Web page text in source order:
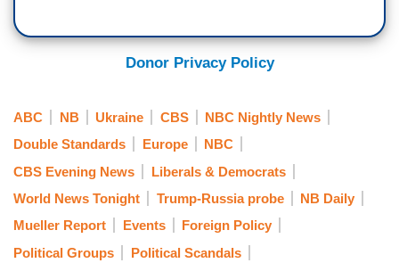
and saying it ignores evidence to the contrary,
GUTHRIE: All right, Kristen Welker, at the White
House.
from the Department of Justice material facts
about his work for Ukraine. Craig represented
the child Elián González during the Bill Clinton
administration.
Donor Privacy Policy
ABC NB Ukraine CBS
NBC Nightly News
Double Standards
Europe
NBC
CBS Evening News
Liberals & Democrats
World News Tonight
Trump-Russia probe
NB Daily
Mueller Report
Events
Foreign Policy
Political Groups
Political Scandals